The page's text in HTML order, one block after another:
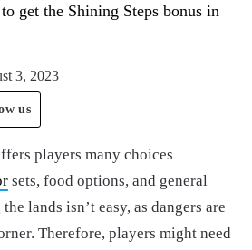
get the Shining Steps bonus in
3, 2023
us
players many choices
sets, food options, and general
lands isn’t easy, as dangers are
Therefore, players might need